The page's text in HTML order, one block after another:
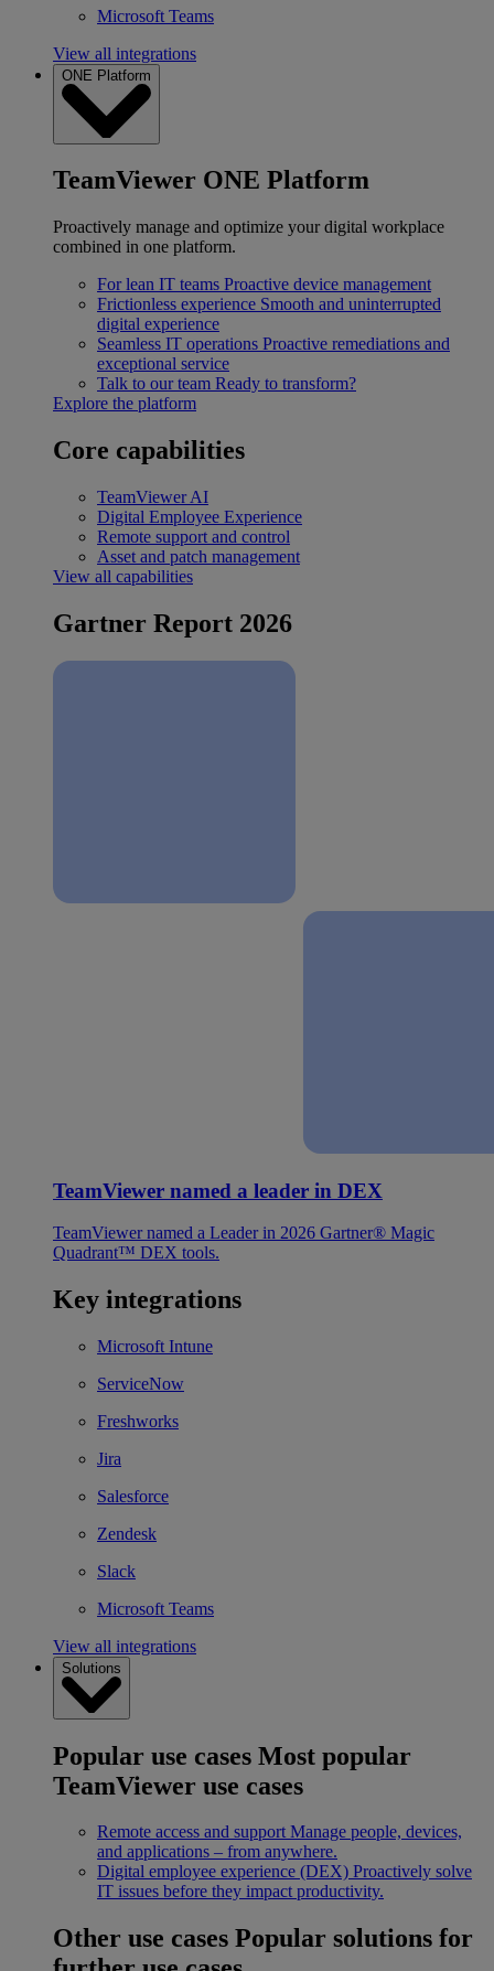
Microsoft Teams
View all integrations
ONE Platform
TeamViewer ONE Platform
Proactively manage and optimize your digital workplace
combined in one platform.
For lean IT teams Proactive device management
Frictionless experience Smooth and uninterrupted
digital experience
Seamless IT operations Proactive remediations and
exceptional service
Talk to our team Ready to transform?
Explore the platform
Core capabilities
TeamViewer AI
Digital Employee Experience
Remote support and control
Asset and patch management
View all capabilities
Gartner Report 2026
TeamViewer named a leader in DEX
TeamViewer named a Leader in 2026 Gartner® Magic
Quadrant™ DEX tools.
Key integrations
Microsoft Intune
ServiceNow
Freshworks
Jira
Salesforce
Zendesk
Slack
Microsoft Teams
View all integrations
Solutions
Popular use cases Most popular
TeamViewer use cases
Remote access and support Manage people, devices,
and applications – from anywhere.
Digital employee experience (DEX) Proactively solve
IT issues before they impact productivity.
Other use cases Popular solutions for